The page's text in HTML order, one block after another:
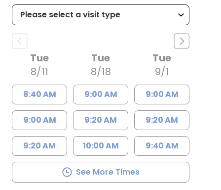
Tue
8/11
8:40 AM
9:00 AM
9:20 AM
Tue
8/18
9:00 AM
9:20 AM
10:00 AM
Tue
9/1
9:00 AM
9:20 AM
9:40 AM
See More Times